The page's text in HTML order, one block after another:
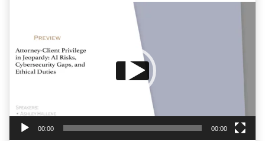
00:00 00:00